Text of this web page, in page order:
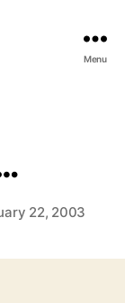
Menu
22, 2003